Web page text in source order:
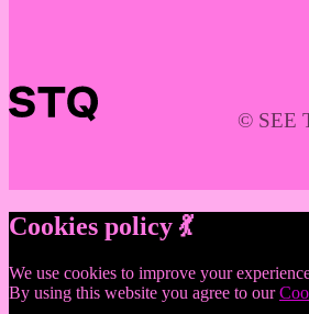
© SEE
Cookies policy 💃
We use cookies to improve your
By using this website you agree to our